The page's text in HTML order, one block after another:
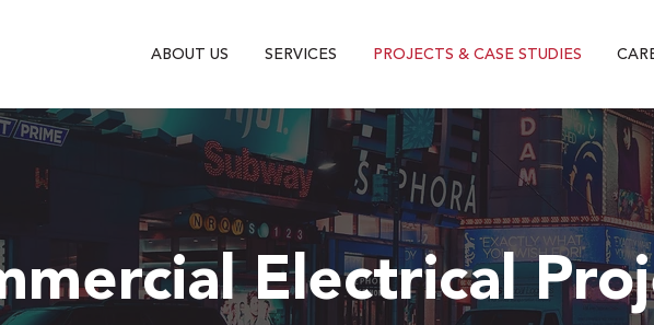
ABOUT US SERVICES PROJECTS & CASE STUDIES
Electrical